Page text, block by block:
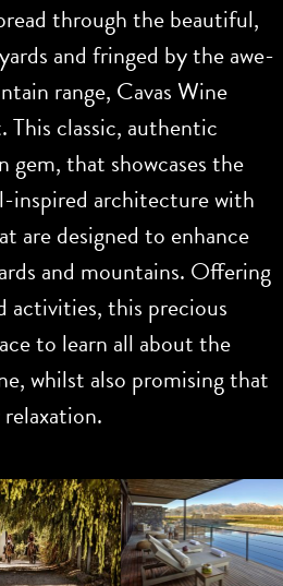
through the beautiful,
and fringed by the awe-
range, Cavas Wine
This classic, authentic
gem, that showcases the
inspired architecture with
are designed to enhance
and mountains. Offering
activities, this precious
to learn all about the
whilst also promising that